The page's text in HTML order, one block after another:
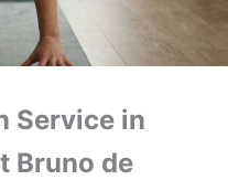
Service in
Bruno de